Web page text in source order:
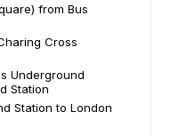
from Bus
Cross
Underground
Station
Station to London